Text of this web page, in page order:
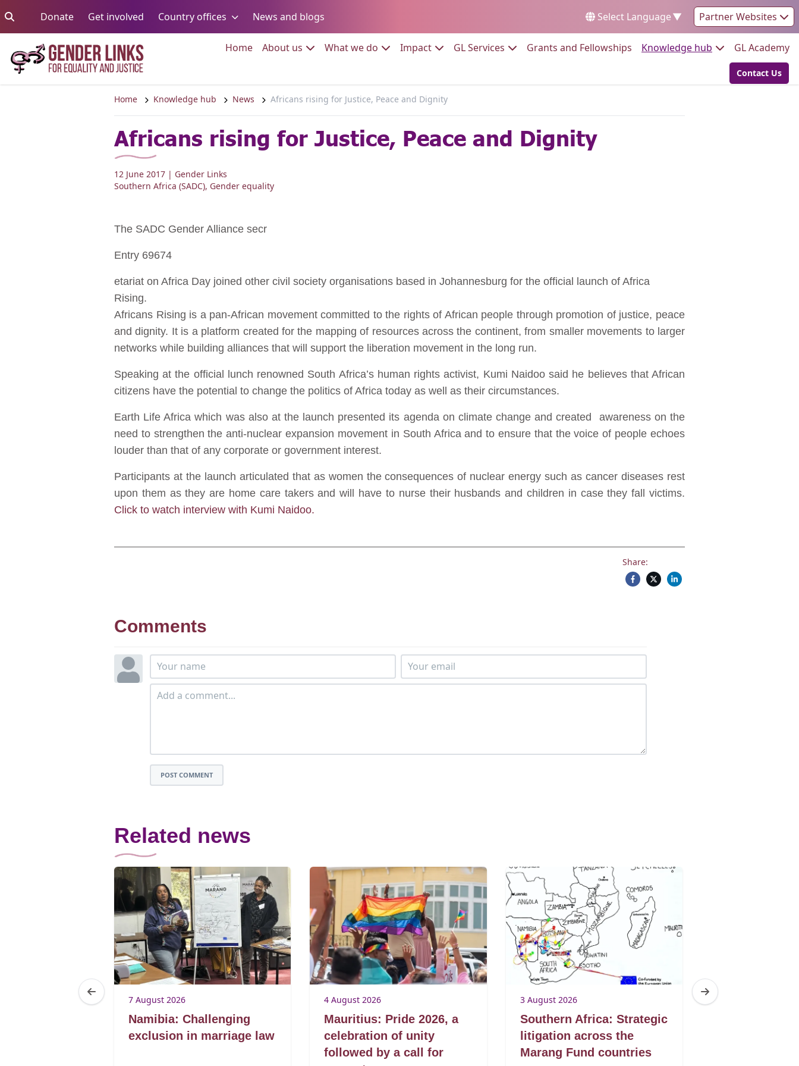
DonateGo to:Get involved Go to:Country offices Go to: News and blogs Select Language▼ Partner Websites
HomeGo to:
About us Go to:What we do Go to:ImpactGo to:GL Services Go to:Grants and Fellowships Go to:
Knowledge hub Go to:GL Academy
Go to:
Contact Us
Home Knowledge hub News Africans rising for Justice, Peace and Dignity
Africans rising for Justice, Peace and Dignity
12 June 2017 | Gender Links
Southern Africa (SADC), Gender equality
The SADC Gender Alliance secr
Entry 69674
etariat on Africa Day joined other civil society organisations based in Johannesburg for the official launch of Africa
Rising.
Africans Rising is a pan-African movement committed to the rights of African people through promotion of justice, peace
and dignity. It is a platform created for the mapping of resources across the continent, from smaller movements to larger
networks while building alliances that will support the liberation movement in the long run.
Speaking at the official lunch renowned South Africa’s human rights activist, Kumi Naidoo said he believes that African
citizens have the potential to change the politics of Africa today as well as their circumstances.
Earth Life Africa which was also at the launch presented its agenda on climate change and created awareness on the
need to strengthen the anti-nuclear expansion movement in South Africa and to ensure that the voice of people echoes
louder than that of any corporate or government interest.
Participants at the launch articulated that as women the consequences of nuclear energy such as cancer diseases rest
upon them as they are home care takers and will have to nurse their husbands and children in case they fall victims.
Click to watch interview with Kumi Naidoo.
Share:
Comments
POST COMMENT
Related news
7 August 2026
Namibia: Challenging
exclusion in marriage law
4 August 2026
Mauritius: Pride 2026, a
celebration of unity
followed by a call for
3 August 2026
Southern Africa: Strategic
litigation across the
Marang Fund countries
3 August 2026